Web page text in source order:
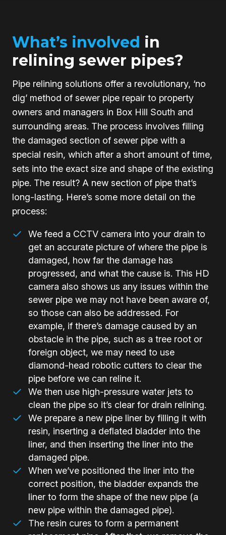
What’s involved in
relining sewer pipes?
Pipe relining solutions offer a revolutionary, ‘no
dig’ method of sewer pipe repair to property
owners and managers in Box Hill South and
surrounding areas. The process involves filling
the damaged section of sewer pipe with a
special resin, which after a short amount of time,
sets into the exact size and shape of the existing
pipe. The result? A new section of pipe that’s
long-lasting. Here’s some more detail on the
process:
We feed a CCTV camera into your drain to
get an accurate picture of where the pipe is
damaged, how far the damage has
progressed, and what the cause is. This HD
camera also shows us any issues within the
sewer pipe we may not have been aware of,
so those can also be addressed. For
example, if there’s damage caused by an
obstacle in the pipe, such as a tree root or
foreign object, we may need to use
diamond-head robotic cutters to clear the
pipe before we can reline it.
We then use high-pressure water jets to
clean the pipe so it’s clear for drain relining.
We prepare a new pipe liner by filling it with
resin, inserting a deflated bladder into the
liner, and then inserting the liner into the
damaged pipe.
When we’ve positioned the liner into the
correct position, the bladder expands the
liner to form the shape of the new pipe (a
new pipe within the damaged pipe).
The resin cures to form a permanent